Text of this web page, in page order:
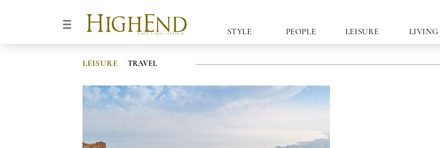
STYLE PEOPLE LEISURE LIVING
LEISURE TRAVEL